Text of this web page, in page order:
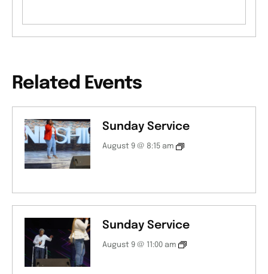
Related Events
Sunday Service
August 9 @ 8:15 am
Sunday Service
August 9 @ 11:00 am